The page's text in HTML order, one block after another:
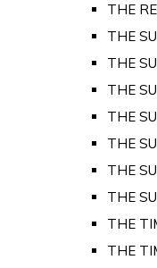
THE
THE
THE
THE
THE
THE
THE
THE
THE
THE